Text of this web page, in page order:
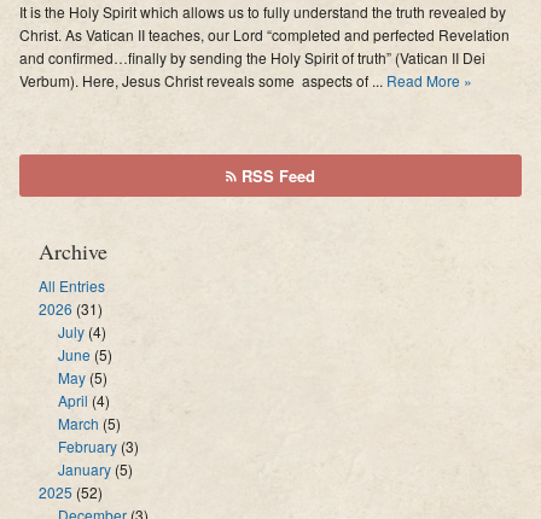
It is the Holy Spirit which allows us to fully understand the truth revealed by
Christ. As Vatican II teaches, our Lord “completed and perfected Revelation
and confirmed…finally by sending the Holy Spirit of truth” (Vatican II Dei
Verbum). Here, Jesus Christ reveals some aspects of ... Read More »
RSS Feed
Archive
All Entries
2026 (31)
July (4)
June (5)
May (5)
April (4)
March (5)
February (3)
January (5)
2025 (52)